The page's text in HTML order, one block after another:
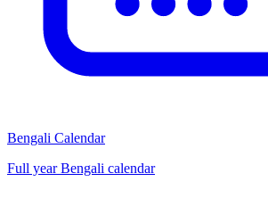
Bengali Calendar
Full year Bengali calendar